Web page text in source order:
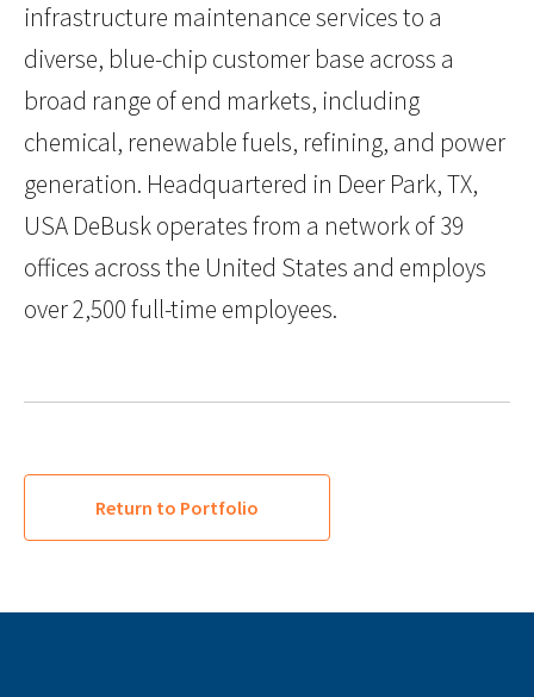
infrastructure maintenance services to a
diverse, blue-chip customer base across a
broad range of end markets, including
chemical, renewable fuels, refining, and power
generation. Headquartered in Deer Park, TX,
USA DeBusk operates from a network of 39
offices across the United States and employs
over 2,500 full-time employees.
Return to Portfolio